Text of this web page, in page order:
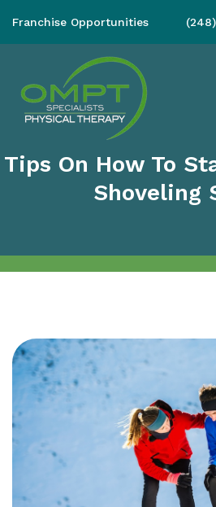
Franchise Opportunities
Tips On How To
Shoveling